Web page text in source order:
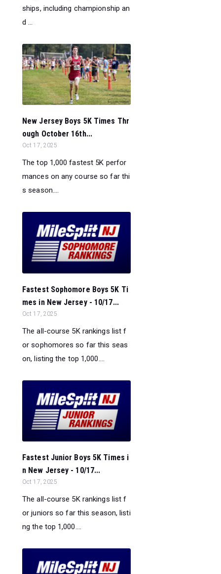
ships, including championship an
d ...
New Jersey Boys 5K Times Thr
ough October 16th...
Oct 17, 2025
The top 1,000 fastest 5K perfor
mances on any course so far thi
s season....
Fastest Sophomore Boys 5K Ti
mes in New Jersey - 10/17...
Oct 17, 2025
The all-course 5K rankings list f
or sophomores so far this seas
on, listing the top 1,000....
Fastest Junior Boys 5K Times i
n New Jersey - 10/17...
Oct 17, 2025
The all-course 5K rankings list f
or juniors so far this season, listi
ng the top 1,000....